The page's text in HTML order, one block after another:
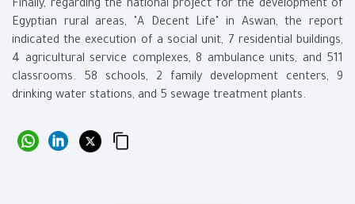
Finally, regarding the national project for the development of
Egyptian rural areas, "A Decent Life" in Aswan, the report
indicated the execution of a social unit, 7 residential buildings,
4 agricultural service complexes, 8 ambulance units, and 511
classrooms. 58 schools, 2 family development centers, 9
drinking water stations, and 5 sewage treatment plants.